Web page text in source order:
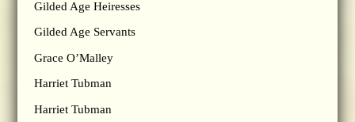
Gilded Age Heiresses
Gilded Age Servants
Grace O’Malley
Harriet Tubman
Harriet Tubman